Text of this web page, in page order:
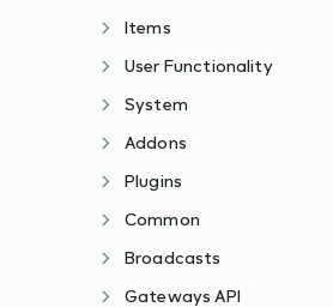
Items
User Functionality
System
Addons
Plugins
Common
Broadcasts
Gateways API